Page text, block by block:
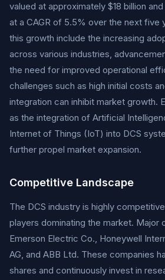
valued at approximately $18 billion
at a CAGR of 5.5% over the next five
this growth include the increasing
across various industries,
the need for improved operational
challenges such as high initial costs
integration can inhibit market growth.
as the integration of Artificial
Internet of Things (IoT) into DCS
further propel market expansion.
Competitive Landscape
The DCS industry is highly
players dominating the market. Major
Emerson Electric Co., Honeywell
AG, and ABB Ltd. These companies
shares and continuously invest in